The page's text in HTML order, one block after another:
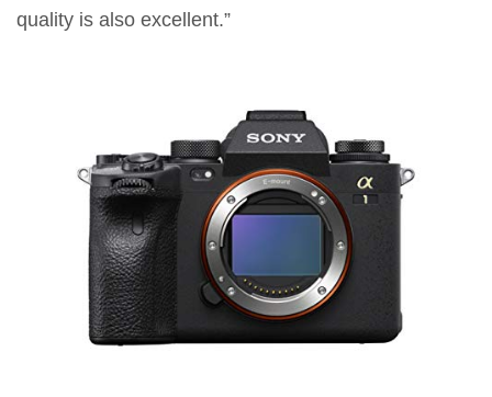
quality is also excellent.”